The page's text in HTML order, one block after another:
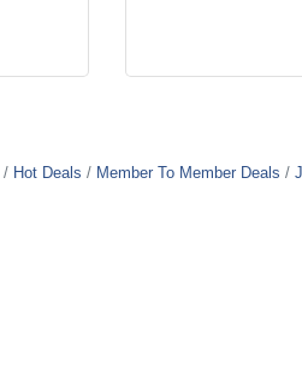
Hot Deals Member To Member Deals